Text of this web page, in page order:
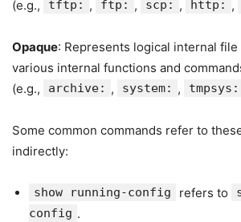
(e.g., tftp: , ftp: , scp: , http: ,
Opaque: Represents logical internal
various internal functions and
(e.g.,
archive: , system: , tmpsys:
Some common commands refer to
indirectly:
show running-config refers to
config .